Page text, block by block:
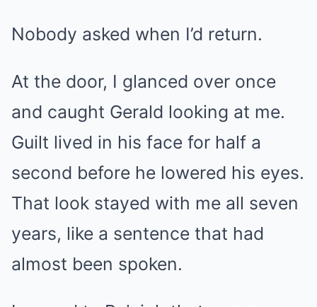
Nobody asked when I’d return.
At the door, I glanced over once
and caught Gerald looking at me.
Guilt lived in his face for half a
second before he lowered his eyes.
That look stayed with me all seven
years, like a sentence that had
almost been spoken.